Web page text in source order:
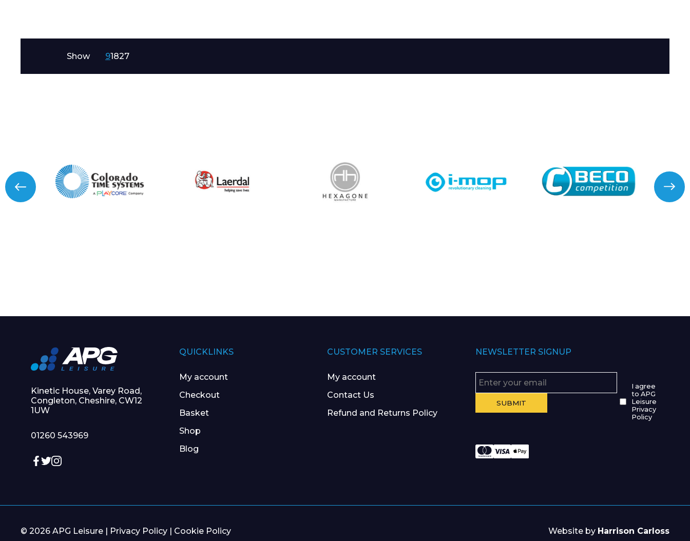
I agree to APG Leisure Privacy Policy
Show 91827
Kinetic House, Varey Road,
Congleton, Cheshire, CW12
1UW
01260 543969
QUICKLINKS
My account
Checkout
Basket
Shop
Blog
CUSTOMER SERVICES
My account
Contact Us
Refund and Returns Policy
NEWSLETTER SIGNUP
I agree
to APG
Leisure
Privacy
Policy
© 2026 APG Leisure | Privacy Policy Cookie Policy Website by Harrison Carloss